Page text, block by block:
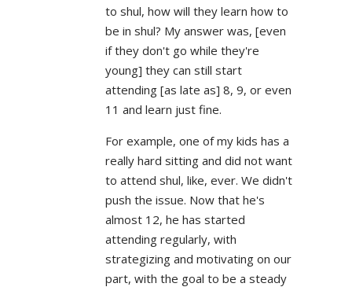
to shul, how will they learn how to
be in shul? My answer was, [even
if they don't go while they're
young] they can still start
attending [as late as] 8, 9, or even
11 and learn just fine.
For example, one of my kids has a
really hard sitting and did not want
to attend shul, like, ever. We didn't
push the issue. Now that he's
almost 12, he has started
attending regularly, with
strategizing and motivating on our
part, with the goal to be a steady